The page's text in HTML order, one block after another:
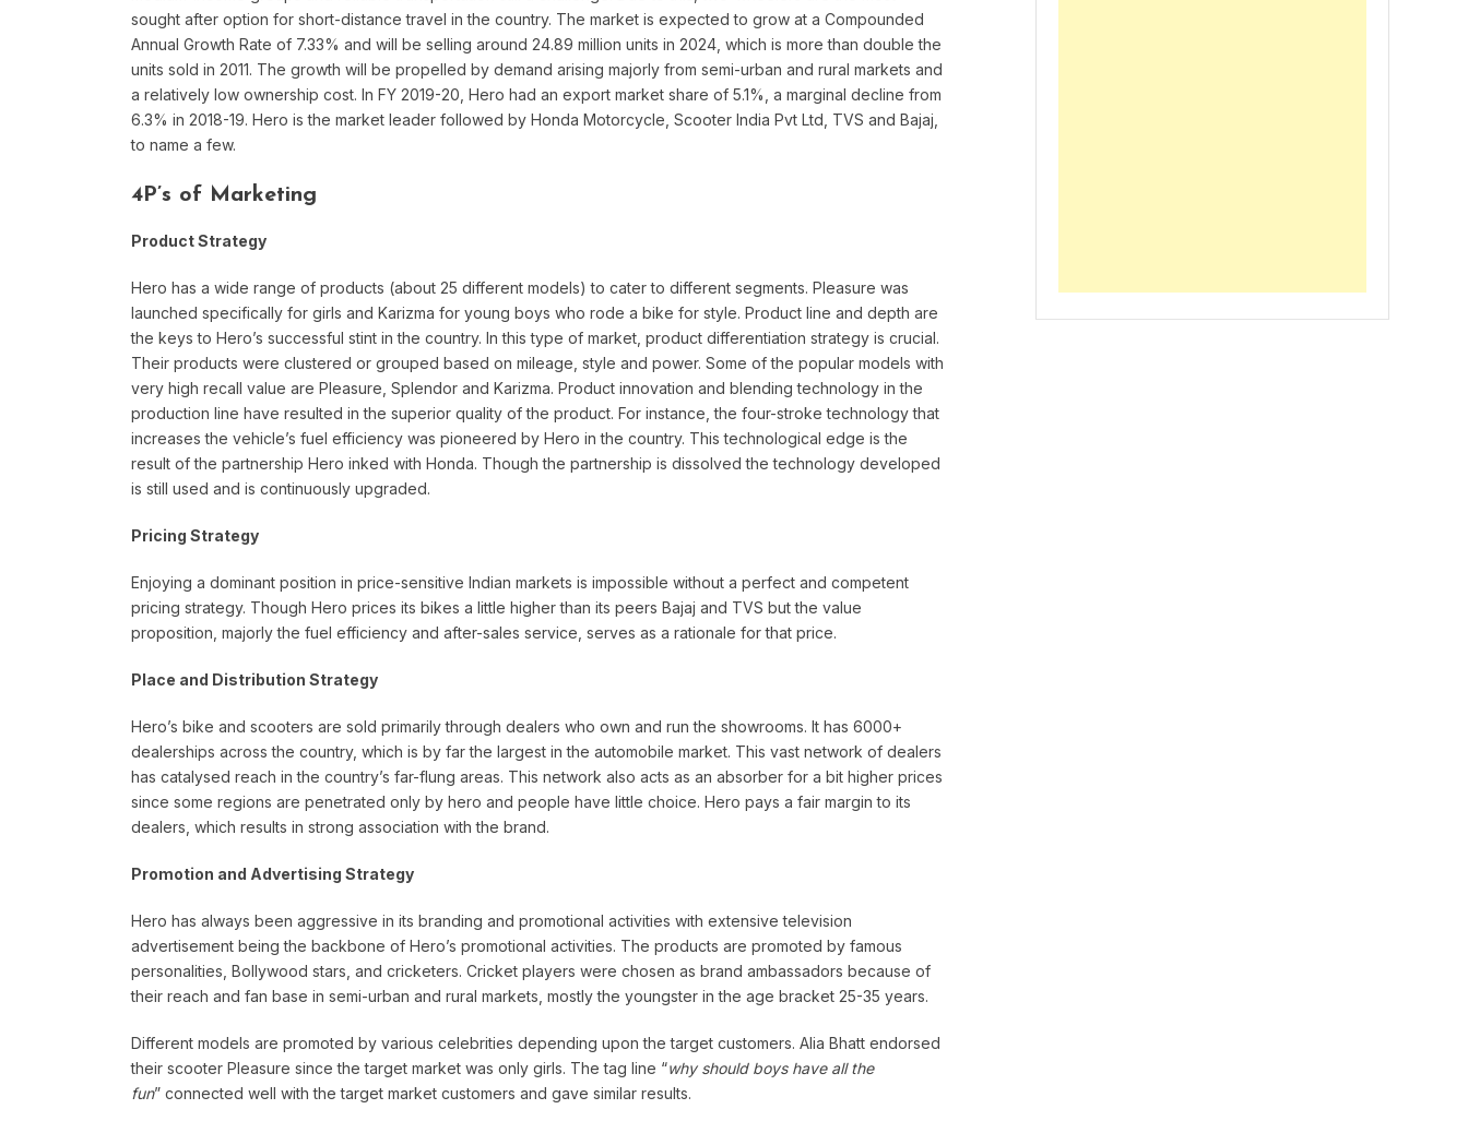
sought after option for short-distance travel in the country. The market is expected to grow at a Compounded
Annual Growth Rate of 7.33% and will be selling around 24.89 million units in 2024, which is more than double the
units sold in 2011. The growth will be propelled by demand arising majorly from semi-urban and rural markets and
a relatively low ownership cost. In FY 2019-20, Hero had an export market share of 5.1%, a marginal decline from
6.3% in 2018-19. Hero is the market leader followed by Honda Motorcycle, Scooter India Pvt Ltd, TVS and Bajaj,
to name a few.
4P’s of Marketing
Product Strategy
Hero has a wide range of products (about 25 different models) to cater to different segments. Pleasure was
launched specifically for girls and Karizma for young boys who rode a bike for style. Product line and depth are
the keys to Hero’s successful stint in the country. In this type of market, product differentiation strategy is crucial.
Their products were clustered or grouped based on mileage, style and power. Some of the popular models with
very high recall value are Pleasure, Splendor and Karizma. Product innovation and blending technology in the
production line have resulted in the superior quality of the product. For instance, the four-stroke technology that
increases the vehicle’s fuel efficiency was pioneered by Hero in the country. This technological edge is the
result of the partnership Hero inked with Honda. Though the partnership is dissolved the technology developed
is still used and is continuously upgraded.
Pricing Strategy
Enjoying a dominant position in price-sensitive Indian markets is impossible without a perfect and competent
pricing strategy. Though Hero prices its bikes a little higher than its peers Bajaj and TVS but the value
proposition, majorly the fuel efficiency and after-sales service, serves as a rationale for that price.
Place and Distribution Strategy
Hero’s bike and scooters are sold primarily through dealers who own and run the showrooms. It has 6000+
dealerships across the country, which is by far the largest in the automobile market. This vast network of dealers
has catalysed reach in the country’s far-flung areas. This network also acts as an absorber for a bit higher prices
since some regions are penetrated only by hero and people have little choice. Hero pays a fair margin to its
dealers, which results in strong association with the brand.
Promotion and Advertising Strategy
Hero has always been aggressive in its branding and promotional activities with extensive television
advertisement being the backbone of Hero’s promotional activities. The products are promoted by famous
personalities, Bollywood stars, and cricketers. Cricket players were chosen as brand ambassadors because of
their reach and fan base in semi-urban and rural markets, mostly the youngster in the age bracket 25-35 years.
Different models are promoted by various celebrities depending upon the target customers. Alia Bhatt endorsed
their scooter Pleasure since the target market was only girls. The tag line “why should boys have all the
fun” connected well with the target market customers and gave similar results.